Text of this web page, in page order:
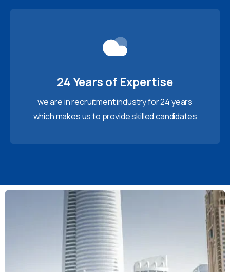
24 Years of Expertise
we are in recruitment industry for 24 years
which makes us to provide skilled candidates